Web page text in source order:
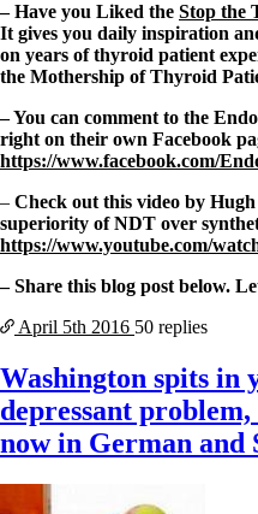
– Have you Liked the Stop the
It gives you daily inspiration
on years of thyroid patient
the Mothership of Thyroid
– You can comment to the
right on their own Facebook
https://www.facebook.com/
– Check out this video by
superiority of NDT over
https://www.youtube.com/
– Share this blog post below.
April 5th 2016 50 replies
Washington spits in
depressant
now in German and